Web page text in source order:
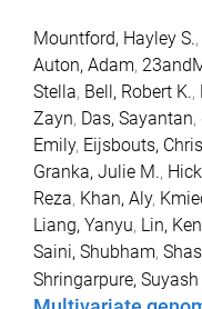
Mountford, Hayley S.,
Auton, Adam,
Stella, Bell, Robert K.,
Zayn, Das, Sayantan,
Emily, Eijsbouts, Chris
Granka, Julie M.,
Reza, Khan, Aly,
Liang, Yanyu, Lin,
Saini, Shubham,
Shringarpure, Suyash